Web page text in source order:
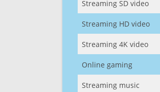
Streaming SD video
Streaming HD video
Streaming 4K video
Online gaming
Streaming music